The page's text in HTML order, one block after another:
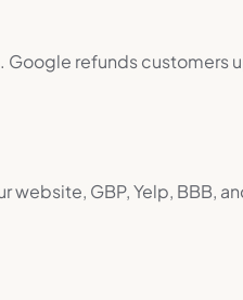
refunds customers
GBP, Yelp, BBB,